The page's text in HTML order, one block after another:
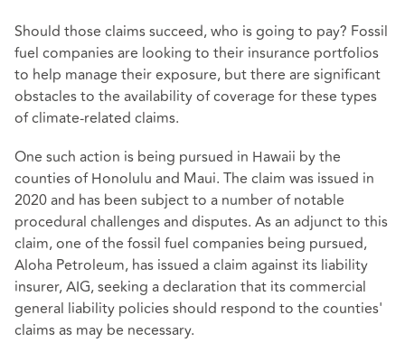
Should those claims succeed, who is going to pay? Fossil
fuel companies are looking to their insurance portfolios
to help manage their exposure, but there are significant
obstacles to the availability of coverage for these types
of climate-related claims.
One such action is being pursued in Hawaii by the
counties of Honolulu and Maui. The claim was issued in
2020 and has been subject to a number of notable
procedural challenges and disputes. As an adjunct to this
claim, one of the fossil fuel companies being pursued,
Aloha Petroleum, has issued a claim against its liability
insurer, AIG, seeking a declaration that its commercial
general liability policies should respond to the counties'
claims as may be necessary.